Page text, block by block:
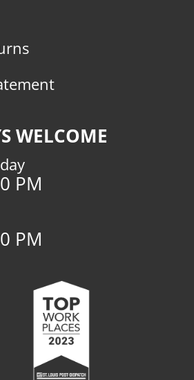
WELCOME
PM
PM